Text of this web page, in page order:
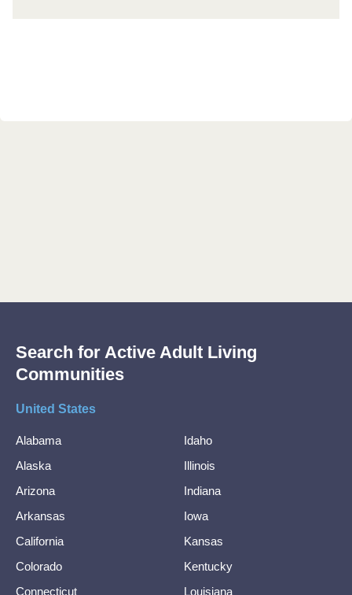
Search for Active Adult Living
Communities
United States
Alabama
Alaska
Arizona
Arkansas
California
Colorado
Connecticut
Idaho
Illinois
Indiana
Iowa
Kansas
Kentucky
Louisiana